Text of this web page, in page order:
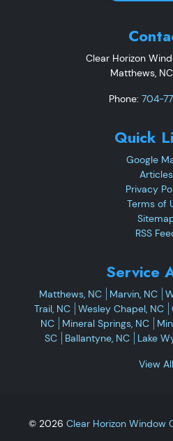
Clear Horizon
Matthews, NC
Phone: 704-
Quick
Google
Articles
Privacy
Terms of
RSS
Service
Matthews, NC Marvin, NC
Trail, NC
Wesley Chapel, NC
NC
Mineral Springs, NC
SC
Ballantyne, NC Lake
View All
© 2026 Clear Horizon Window